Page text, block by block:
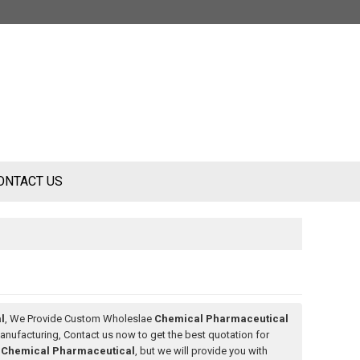
US
, We Provide Custom Wholeslae Chemical Pharmaceutical
Contact us now to get the best quotation for
Chemical Pharmaceutical , but we will provide you with